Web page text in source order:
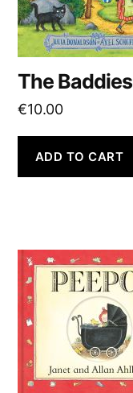
The Baddies
€10.00
ADD TO CART